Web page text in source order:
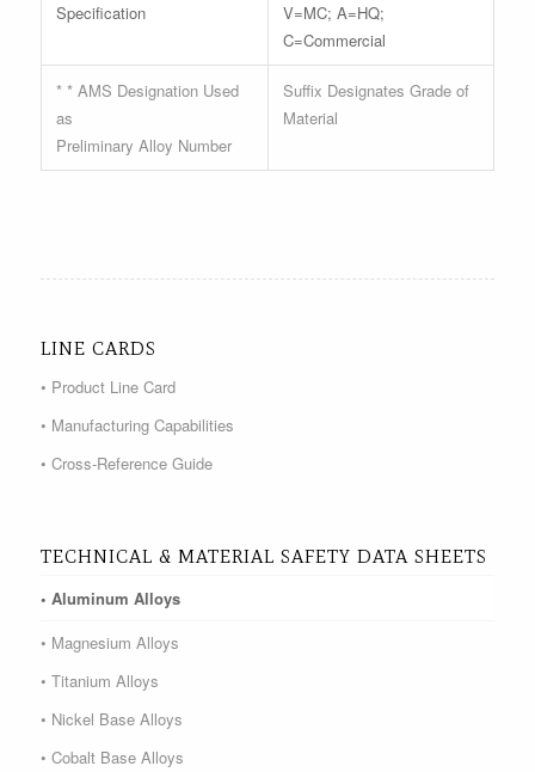
Specification
V=MC; A=HQ;
C=Commercial
* * AMS Designation Used
as
Preliminary Alloy Number
Suffix Designates Grade of
Material
LINE CARDS
• Product Line Card
• Manufacturing Capabilities
• Cross-Reference Guide
TECHNICAL & MATERIAL SAFETY DATA SHEETS
• Aluminum Alloys
• Magnesium Alloys
• Titanium Alloys
• Nickel Base Alloys
• Cobalt Base Alloys